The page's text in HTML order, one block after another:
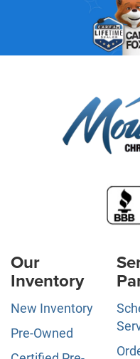
Our
Inventory
New Inventory
Pre-Owned